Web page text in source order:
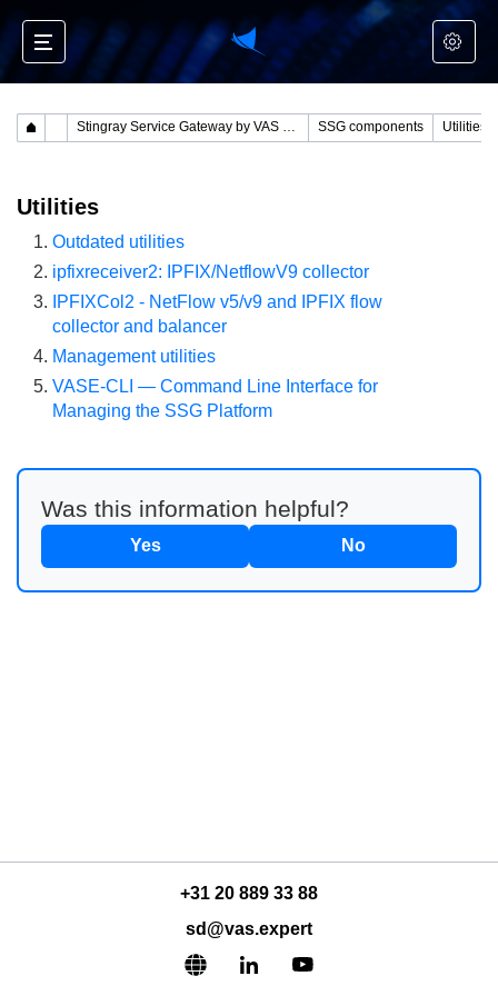
Stingray Service Gateway by VAS Experts SSG components Utilities
Utilities
Outdated utilities
ipfixreceiver2: IPFIX/NetflowV9 collector
IPFIXCol2 - NetFlow v5/v9 and IPFIX flow
collector and balancer
Management utilities
VASE-CLI — Command Line Interface for
Managing the SSG Platform
Was this information helpful?
Yes No
+31 20 889 33 88
sd@vas.expert